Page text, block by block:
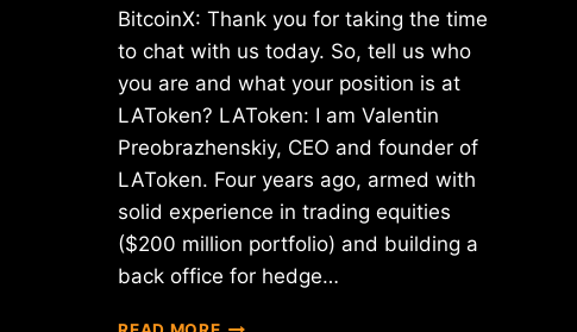
BitcoinX: Thank you for taking the time
to chat with us today. So, tell us who
you are and what your position is at
LAToken? LAToken: I am Valentin
Preobrazhenskiy, CEO and founder of
LAToken. Four years ago, armed with
solid experience in trading equities
($200 million portfolio) and building a
back office for hedge…
INTERVIEW